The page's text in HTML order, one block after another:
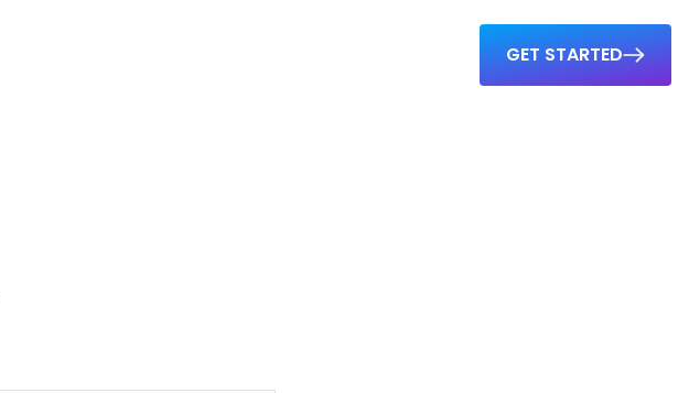
GET STARTED